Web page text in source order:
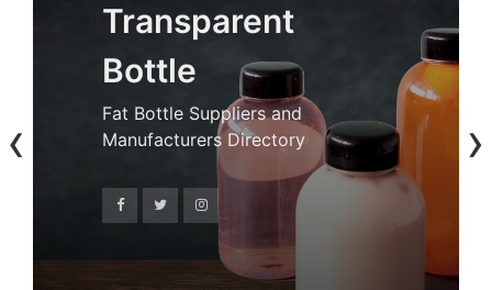
Transparent
Bottle
Fat Bottle Suppliers and
Manufacturers Directory
‹ ›